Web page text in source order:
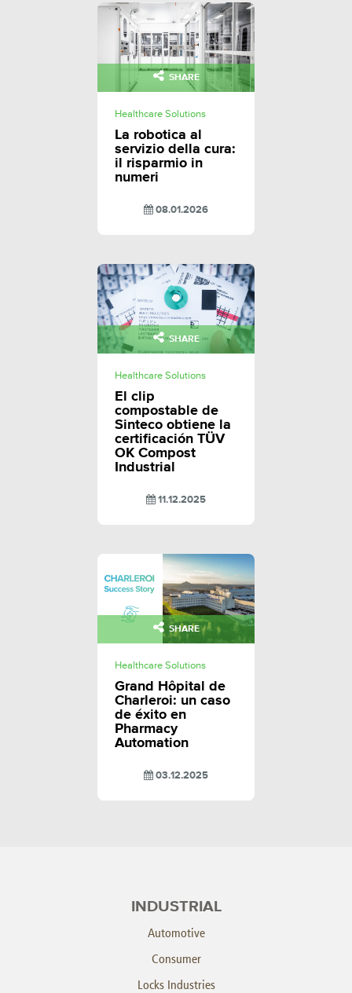
SHARE
Healthcare Solutions
La robotica al
servizio della cura:
il risparmio in
numeri
08.01.2026
SHARE
Healthcare Solutions
El clip
compostable de
Sinteco obtiene la
certificación TÜV
OK Compost
Industrial
11.12.2025
SHARE
Healthcare Solutions
Grand Hôpital de
Charleroi: un caso
de éxito en
Pharmacy
Automation
03.12.2025
INDUSTRIAL
Automotive
Consumer
Locks Industries